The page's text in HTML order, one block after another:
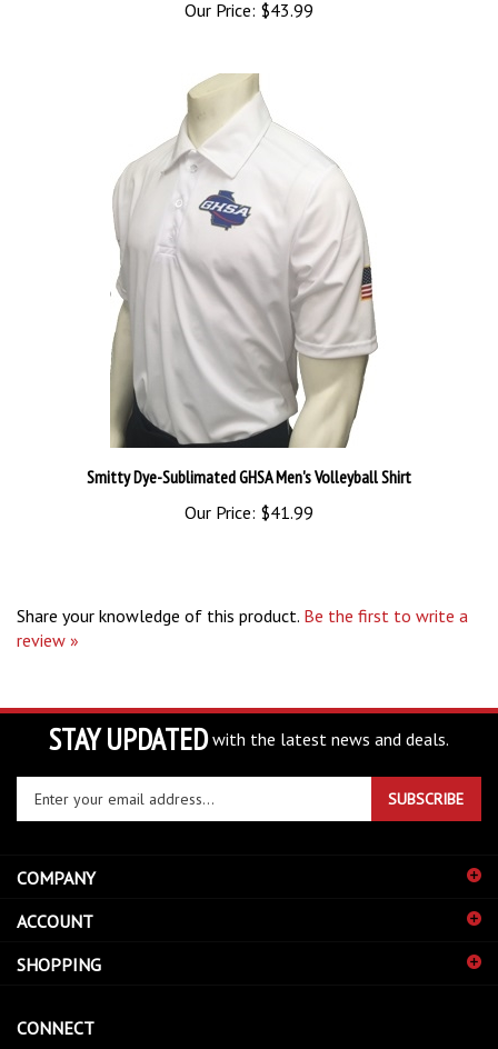
Smitty Dye-Sublimated GHSA Men's Volleyball Shirt
Our Price:$41.99
review »
STAY UPDATED with the latest news and deals.
your
sign
up
for
our
SUBSCRIBE